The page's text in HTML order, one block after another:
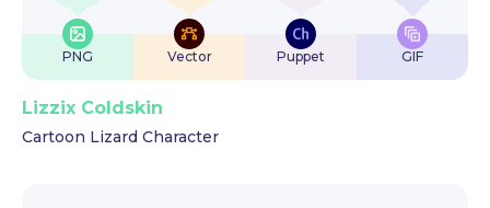
PNG Vector Puppet GIF
Lizzix Coldskin
Cartoon Lizard Character